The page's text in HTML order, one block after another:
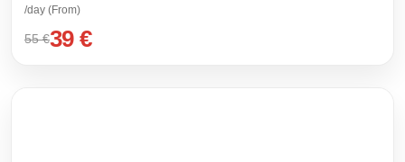
/day (From)
55 €39 €